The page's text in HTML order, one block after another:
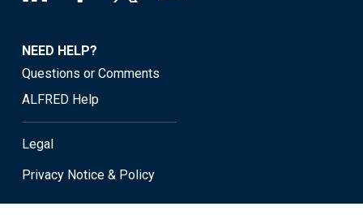
NEED HELP?
Questions or Comments
ALFRED Help
Legal
Privacy Notice & Policy